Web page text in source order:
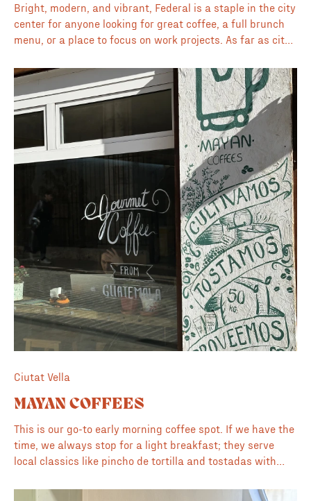
Bright, modern, and vibrant, Federal is a staple in the city
center for anyone looking for great coffee, a full brunch
menu, or a place to focus on work projects. As far as city-
by floor-to-ceiling windows, distinct front and back
seating areas, and a popular outdoor terrace. One of its
standout features for the digital crowd is the large
communal work table in the center, which offers 10–12
seats specifically for laptop users during the weekdays.
This welcoming approach to remote work, combined with
its reliable Wi-Fi, makes it into our <a
href="https://www.coffeelobo.com/coffee-blog/beyond-
the-desk-a-curated-guide-to-valencia-s-work-friendly-
cafes-part-1">guide for the best cafés to work in
Valencia</a>. While it is easily one of the most popular
brunch destinations in the city, especially on weekends,
the scale of the space ensures it remains a functional
and atmospheric spot for coffee lovers any day of the
week.
Ciutat Vella
MAYAN COFFEES
This is our go-to early morning coffee spot. If we have the
time, we always stop for a light breakfast; they serve
local classics like pincho de tortilla and tostadas with
roaster, the quality of their espresso and pour-overs is